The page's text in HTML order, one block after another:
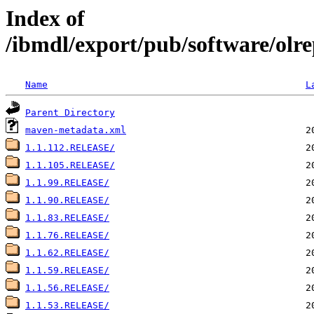
Index of
/ibmdl/export/pub/software/
Name
Parent Directory
maven-metadata.xml
1.1.112.RELEASE/
1.1.105.RELEASE/
1.1.99.RELEASE/
1.1.90.RELEASE/
1.1.83.RELEASE/
1.1.76.RELEASE/
1.1.62.RELEASE/
1.1.59.RELEASE/
1.1.56.RELEASE/
1.1.53.RELEASE/